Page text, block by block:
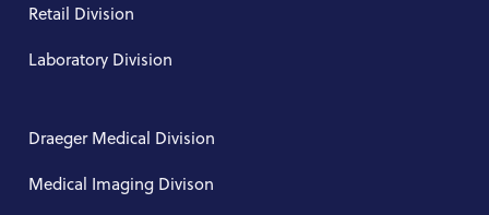
Retail Division
Laboratory Division
Draeger Medical Division
Medical Imaging Divison